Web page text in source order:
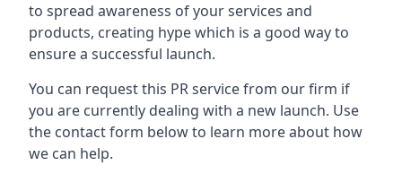
to spread awareness of your services and
products, creating hype which is a good way to
ensure a successful launch.
You can request this PR service from our firm if
you are currently dealing with a new launch. Use
the contact form below to learn more about how
we can help.